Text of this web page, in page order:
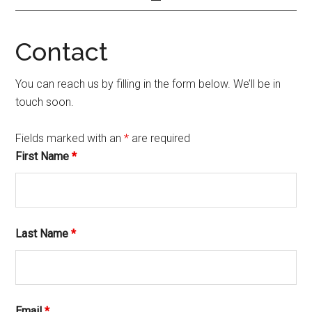
Contact
You can reach us by filling in the form below. We’ll be in
touch soon.
Fields marked with an* are required
First Name*
Last Name*